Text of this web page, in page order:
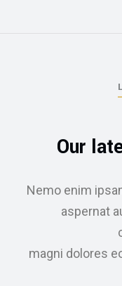
Our
Nemo enim
aspernat
magni dolores